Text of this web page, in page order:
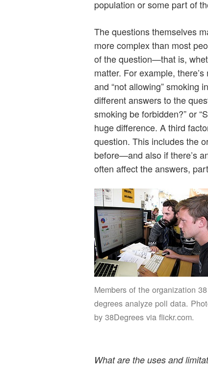
population or some part of
The questions themselves
more complex than most
of the question—that is,
matter. For example,
and “not allowing” smoking
different answers to the
smoking be forbidden?” or
huge difference. A third
question. This includes the
before—and also if there’s
often affect the answers,
Members of the organization 38
degrees analyze poll data.
by 38Degrees via flickr.com.
What are the uses and